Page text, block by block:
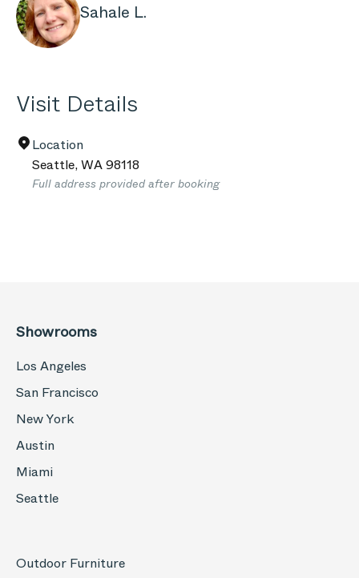
Sahale L.
Visit Details
Location
Seattle,WA98118
Full address provided after booking
Showrooms
Los Angeles
San Francisco
New York
Austin
Miami
Seattle
Outdoor Furniture